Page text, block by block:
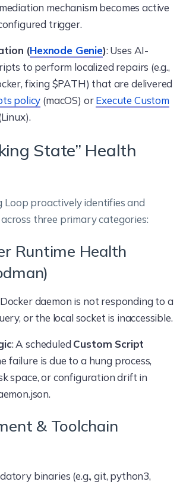
mechanism becomes active
trigger.
(Hexnode Genie): Uses AI-
to perform localized repairs (e.g.,
fixing $PATH) that are delivered
policy (macOS) orExecute Custom
State” Health
Loop proactively identifies and
three primary categories:
Runtime Health
daemon is not responding to a
or the local socket is inaccessible.
: A scheduled Custom Script
failure is due to a hung process,
space, or configuration drift in
& Toolchain
binaries (e.g., git, python3,